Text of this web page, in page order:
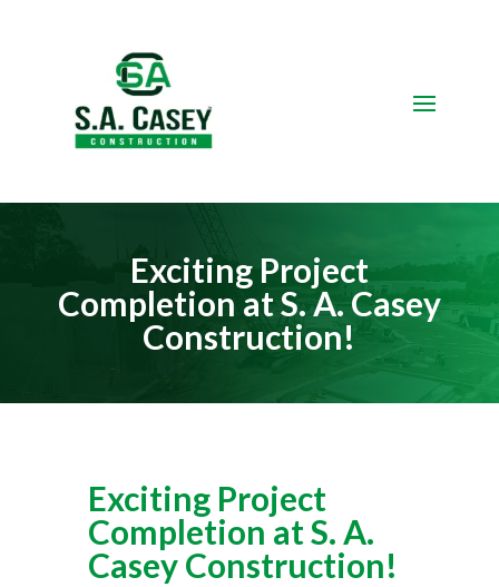
Exciting Project
Completion at S. A. Casey
Construction!
Exciting Project
Completion at S. A.
Casey Construction!